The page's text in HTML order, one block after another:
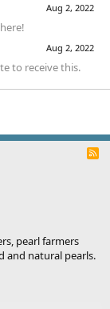
Aug 2, 2022
Aug 2, 2022
to receive this.
R
pearl farmers
and natural pearls.